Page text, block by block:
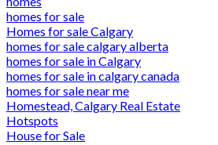
homes for sale
Homes for sale Calgary
homes for sale calgary alberta
homes for sale in Calgary
homes for sale in calgary canada
homes for sale near me
Homestead, Calgary Real Estate
Hotspots
House for Sale